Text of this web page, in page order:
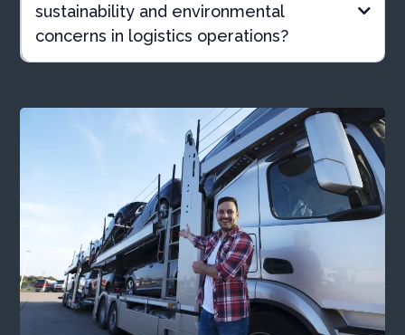
sustainability and environmental
concerns in logistics operations?